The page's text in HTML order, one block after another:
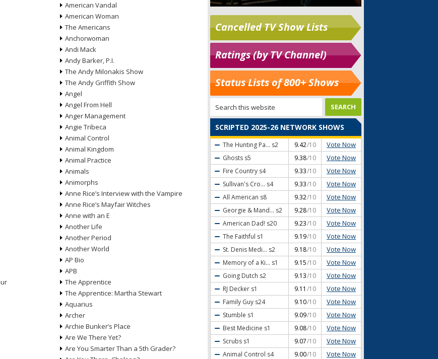
American Vandal
American Woman
The Americans
Anchorwoman
Andi Mack
Andy Barker, P.I.
The Andy Milonakis Show
The Andy Griffith Show
Angel
Angel From Hell
Anger Management
Angie Tribeca
Animal Control
Animal Kingdom
Animal Practice
Animals
Animorphs
Anne Rice’s Interview with the Vampire
Anne Rice’s Mayfair Witches
Anne with an E
Another Life
Another Period
Another World
AP Bio
APB
The Apprentice
The Apprentice: Martha Stewart
Aquarius
Archer
Archie Bunker’s Place
Are We There Yet?
Are You Smarter Than a 5th Grader?
Cancelled TV Show Lists
Ratings (by TV Channel)
Status Lists of 800+ Shows
SCRIPTED 2025-26 NETWORK SHOWS
The Hunting Pa... s2 9.42/10 Vote Now
Ghosts s5 9.38/10 Vote Now
Fire Country s4 9.33/10 Vote Now
Sullivan's Cro... s4 9.33/10 Vote Now
All American s8 9.32/10 Vote Now
Georgie & Mand... s2 9.28/10 Vote Now
American Dad! s20 9.23/10 Vote Now
The Faithful s1 9.19/10 Vote Now
St. Denis Medi... s2 9.18/10 Vote Now
Memory of a Ki... s1 9.15/10 Vote Now
Going Dutch s2 9.13/10 Vote Now
RJ Decker s1 9.11 /10 Vote Now
Family Guy s24 9.10/10 Vote Now
Stumble s1 9.09/10 Vote Now
Best Medicine s1 9.08/10 Vote Now
Scrubs s1 9.07/10 Vote Now
Animal Control s4 9.00/10 Vote Now